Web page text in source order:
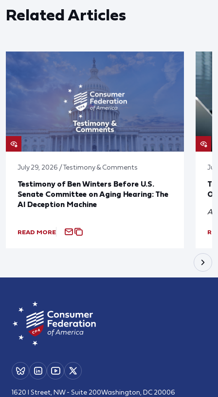
Related Articles
July 29, 2026 / Testimony & Comments
Testimony of Ben Winters Before U.S.
Senate Committee on Aging Hearing: The
AI Deception Machine
READ MORE
A
1620 I Street, NW - Suite 200Washington, DC 20006